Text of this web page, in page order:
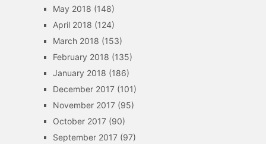
May 2018 (148)
April 2018 (124)
March 2018 (153)
February 2018 (135)
January 2018 (186)
December 2017(101)
November 2017(95)
October 2017(90)
September 2017(97)